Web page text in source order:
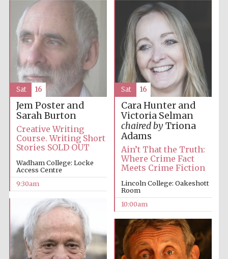
Prestige
publishing
partner.
Celebrating 25
2024
Jem Poster and
Sarah Burton
Creative Writing
Course. Writing Short
Stories SOLD OUT
Wadham College: Locke
Access Centre
9:30am
Sat 16
Cara Hunter and
Victoria Selman
chaired byTriona
Adams
Ain’t That the Truth:
Where Crime Fact
Meets Crime Fiction
Lincoln College: Oakeshott
Room
10:00am
Sat 16